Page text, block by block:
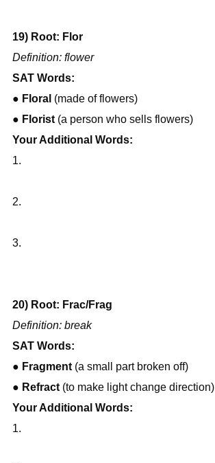
19) Root: Flor
Definition: flower
SAT Words:
● Floral (made of flowers)
● Florist (a person who sells flowers)
Your Additional Words:
1.
2.
3.
20) Root: Frac/Frag
Definition: break
SAT Words:
● Fragment (a small part broken off)
● Refract (to make light change direction)
Your Additional Words:
1.